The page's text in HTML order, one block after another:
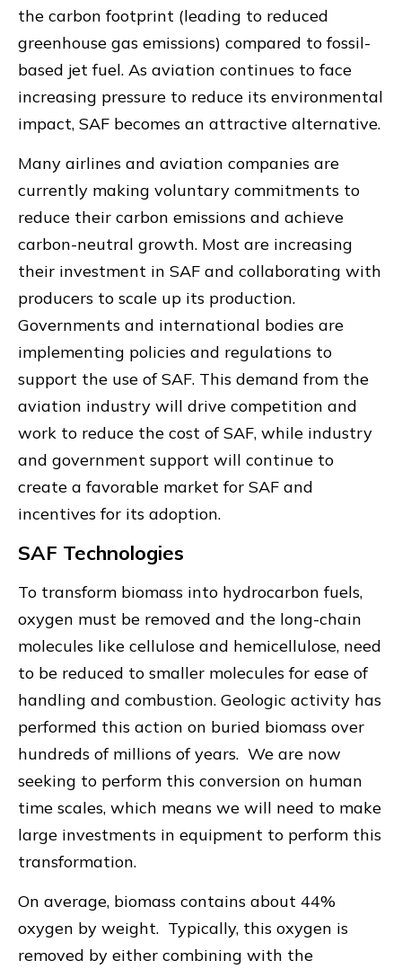
the carbon footprint (leading to reduced
greenhouse gas emissions) compared to fossil-
based jet fuel. As aviation continues to face
increasing pressure to reduce its environmental
impact, SAF becomes an attractive alternative.
Many airlines and aviation companies are
currently making voluntary commitments to
reduce their carbon emissions and achieve
carbon-neutral growth. Most are increasing
their investment in SAF and collaborating with
producers to scale up its production.
Governments and international bodies are
implementing policies and regulations to
support the use of SAF. This demand from the
aviation industry will drive competition and
work to reduce the cost of SAF, while industry
and government support will continue to
create a favorable market for SAF and
incentives for its adoption.
SAF Technologies
To transform biomass into hydrocarbon fuels,
oxygen must be removed and the long-chain
molecules like cellulose and hemicellulose, need
to be reduced to smaller molecules for ease of
handling and combustion. Geologic activity has
performed this action on buried biomass over
hundreds of millions of years. We are now
seeking to perform this conversion on human
time scales, which means we will need to make
large investments in equipment to perform this
transformation.
On average, biomass contains about 44%
oxygen by weight. Typically, this oxygen is
removed by either combining with the